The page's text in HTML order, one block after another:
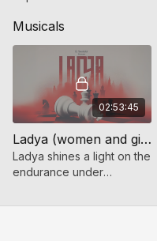
Musicals
02:53:45
Ladya (women and girls only)
Ladya shines a light on the
endurance under
of friendship across